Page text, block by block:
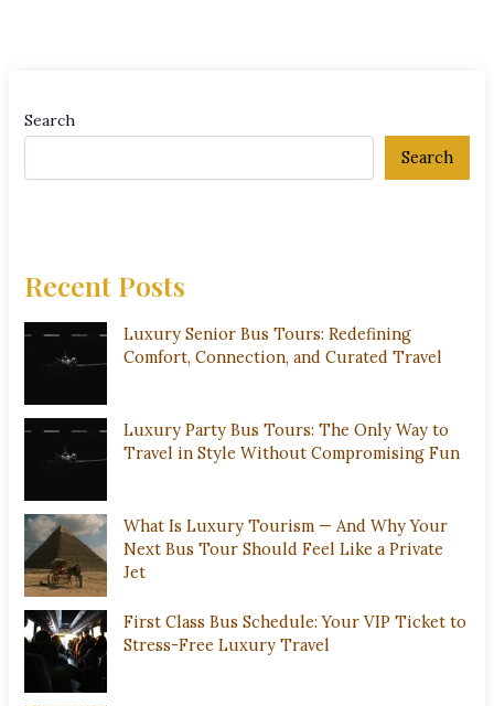
Search
Search
Recent Posts
Luxury Senior Bus Tours: Redefining
Comfort, Connection, and Curated Travel
Luxury Party Bus Tours: The Only Way to
Travel in Style Without Compromising Fun
What Is Luxury Tourism — And Why Your
Next Bus Tour Should Feel Like a Private
Jet
First Class Bus Schedule: Your VIP Ticket to
Stress-Free Luxury Travel